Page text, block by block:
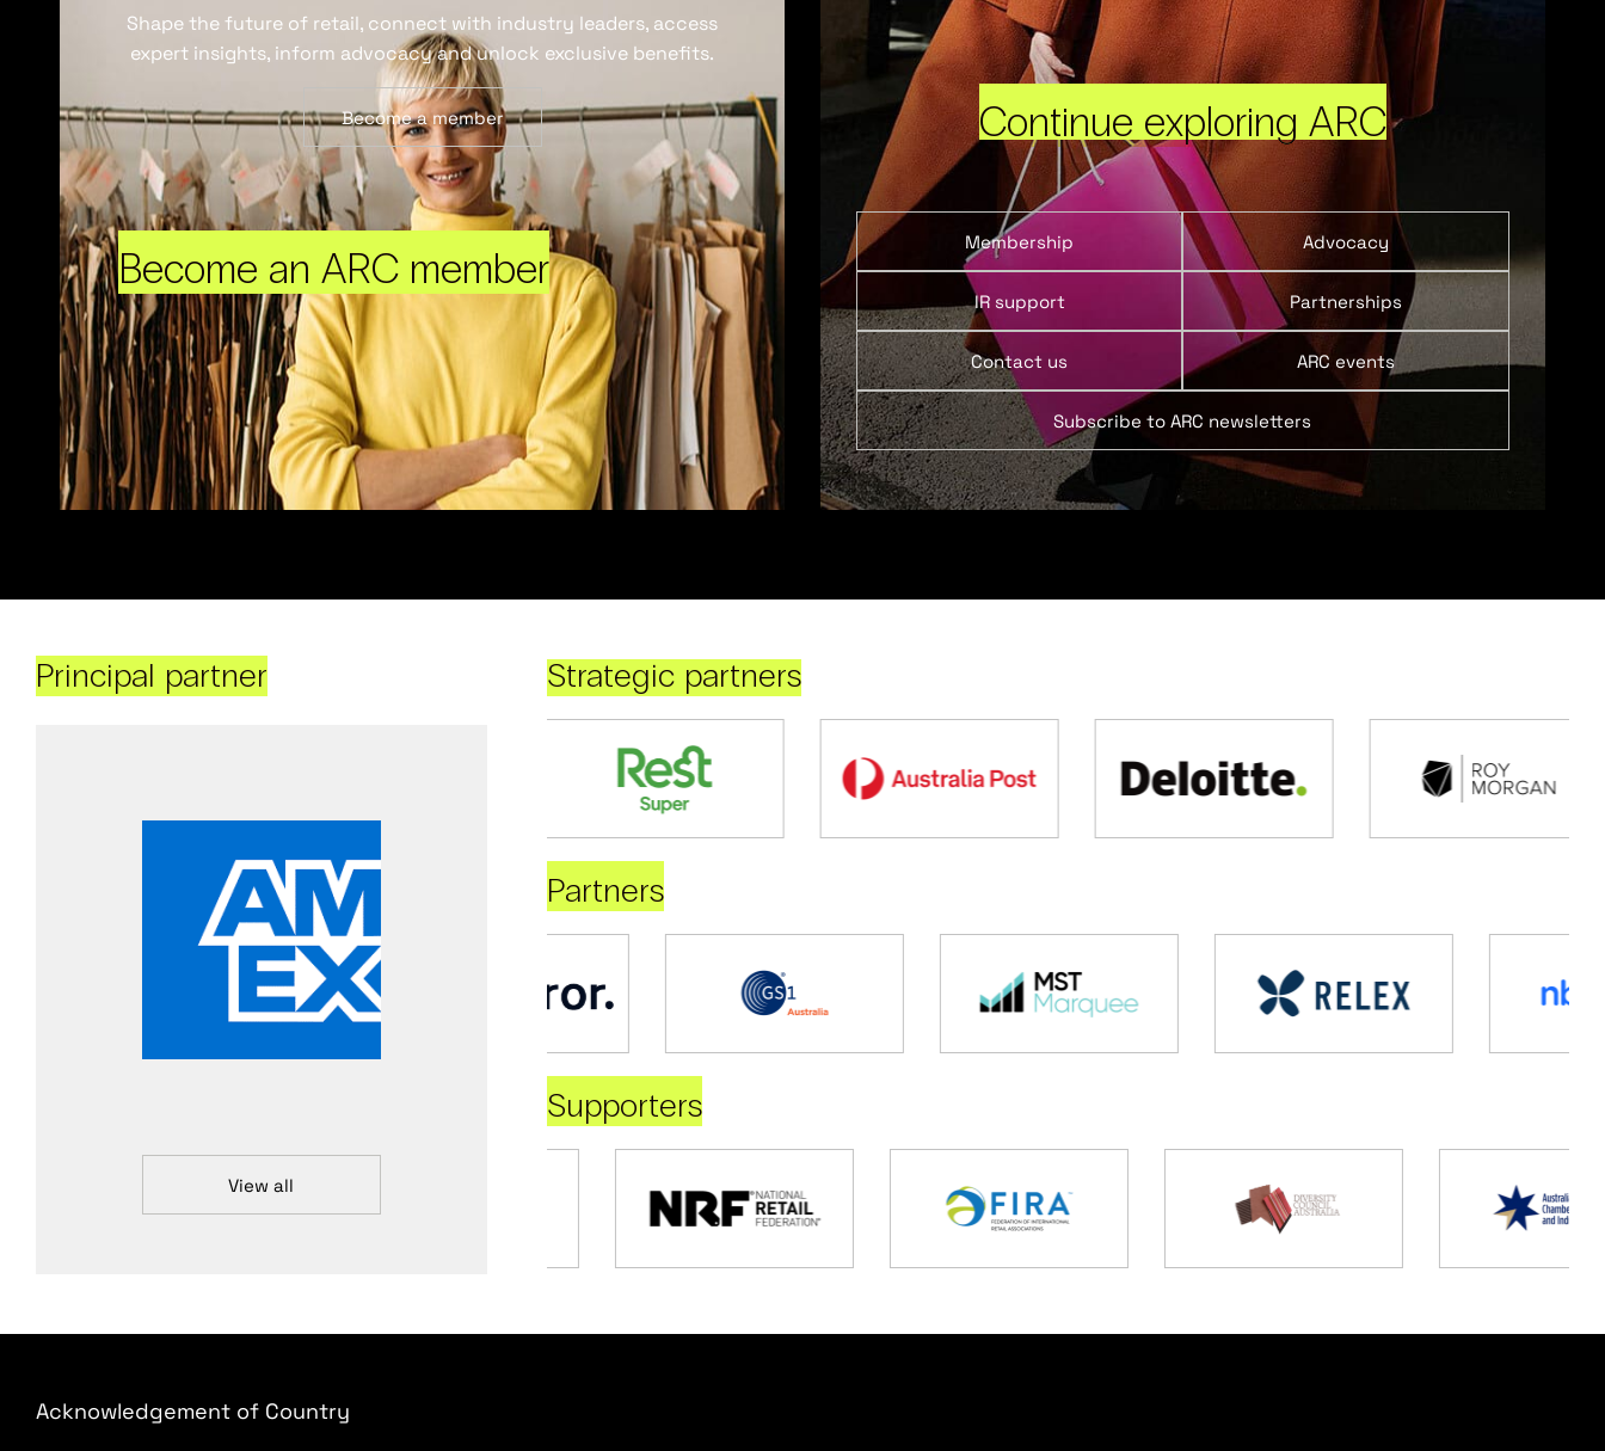
Become an ARC member
Shape the future of retail, connect with industry leaders, access
expert insights, inform advocacy and unlock exclusive benefits.
Become a member Continue exploring ARC
Membership Advocacy
IR support Partnerships
Contact us ARC events
Subscribe to ARC newsletters
Principal partner
View all
Strategic partners
Partners
Supporters
Acknowledgement of Country